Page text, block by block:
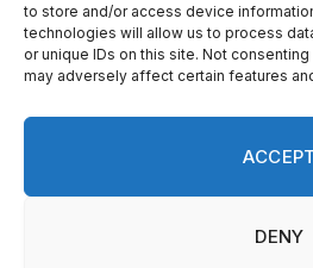
to store and/or access device
technologies will allow us to process
or unique IDs on this site. Not
may adversely affect certain features
ACCEPT
DENY
© 2026 On Common